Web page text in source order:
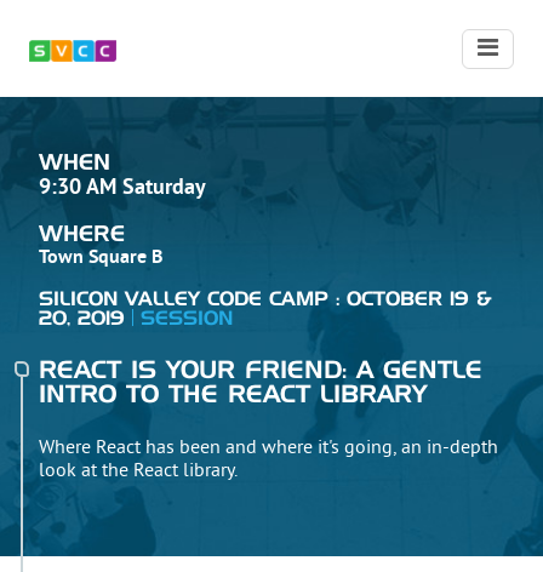
WHEN
9:30 AM Saturday
WHERE
Town Square B
SILICON VALLEY CODE CAMP : OCTOBER 19 &
20, 2019
SESSION
REACT IS YOUR FRIEND: A GENTLE
INTRO TO THE REACT LIBRARY
Where React has been and where it's going, an in-depth
look at the React library.